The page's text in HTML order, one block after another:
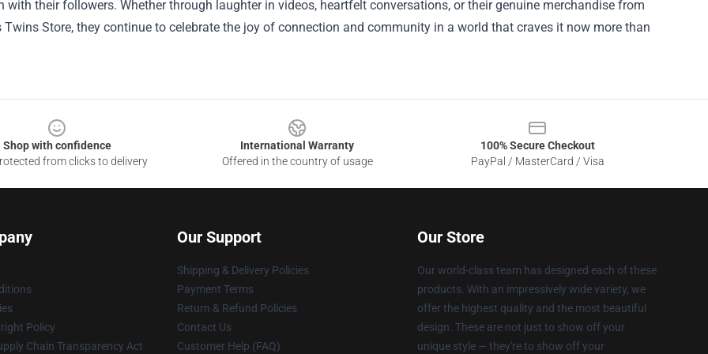
with their followers. Whether through laughter in videos, heartfelt conversations, or their genuine merchandise from
Twins Store, they continue to celebrate the joy of connection and community in a world that craves it now more than
Shop with confidence
from clicks to delivery
International Warranty
Offered in the country of usage
100% Secure Checkout
PayPal / MasterCard / Visa
Policy
Chain Transparency Act
Our Support
Shipping & Delivery Policies
Payment Terms
Return & Refund Policies
Contact Us
Customer Help (FAQ)
Our Store
Our world-class team has designed each of these
products. With an impressively wide variety, we
offer the highest quality and the most beautiful
design. These are not just to show off your
unique style — they're to show off your